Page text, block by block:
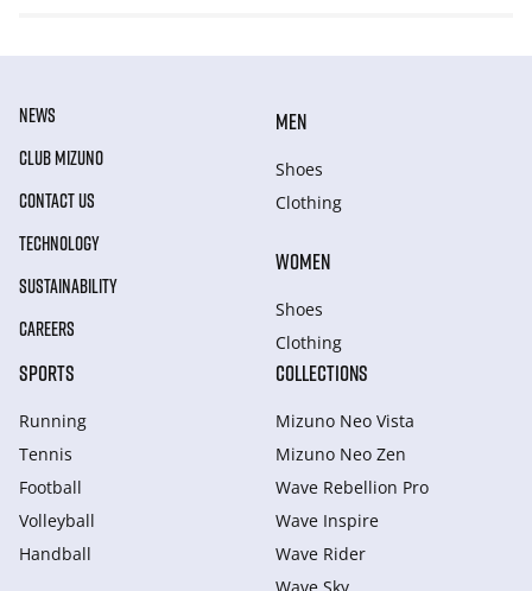
NEWS
CLUB MIZUNO
CONTACT US
TECHNOLOGY
SUSTAINABILITY
CAREERS
MEN
Shoes
Clothing
WOMEN
Shoes
Clothing
SPORTS
Running
Tennis
Football
Volleyball
Handball
COLLECTIONS
Mizuno Neo Vista
Mizuno Neo Zen
Wave Rebellion Pro
Wave Inspire
Wave Rider